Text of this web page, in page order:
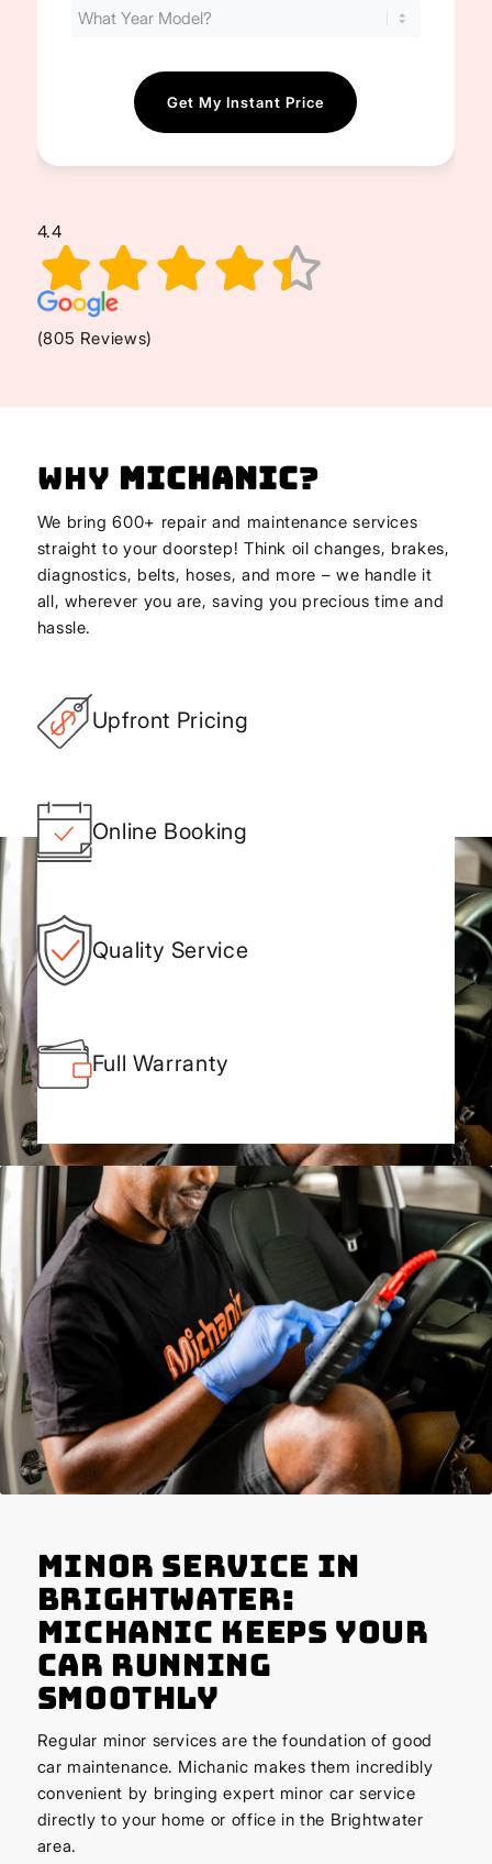
4.4
(805 Reviews)
Why Michanic?
We bring 600+ repair and maintenance services
straight to your doorstep! Think oil changes, brakes,
diagnostics, belts, hoses, and more – we handle it
all, wherever you are, saving you precious time and
hassle.
Upfront Pricing
Online Booking
Quality Service
Full Warranty
Minor Service in
Brightwater:
Michanic Keeps Your
Car Running
Smoothly
Regular minor services are the foundation of good
car maintenance. Michanic makes them incredibly
convenient by bringing expert minor car service
directly to your home or office in the Brightwater
area.